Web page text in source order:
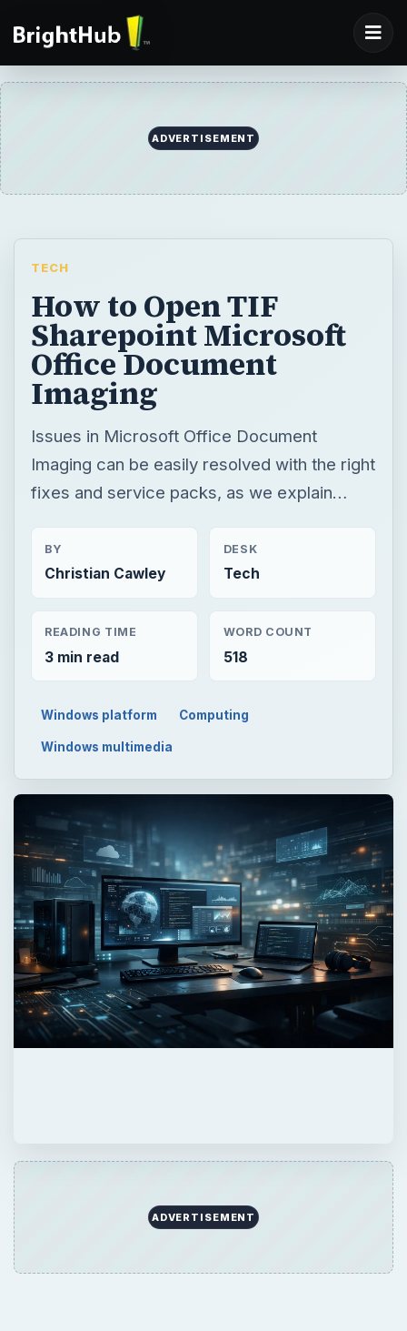
ADVERTISEMENT
TECH
How to Open TIF
Sharepoint Microsoft
Office Document
Imaging
Issues in Microsoft Office Document
Imaging can be easily resolved with the right
fixes and service packs, as we explain…
BY
Christian Cawley
DESK
Tech
READING TIME
3 min read
WORD COUNT
518
Windows platform Computing
Windows multimedia
ADVERTISEMENT